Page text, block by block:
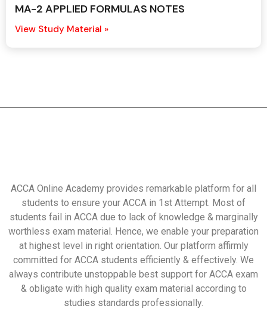
MA-2 APPLIED FORMULAS NOTES
View Study Material »
ACCA Online Academy provides remarkable platform for all
students to ensure your ACCA in 1st Attempt. Most of
students fail in ACCA due to lack of knowledge & marginally
worthless exam material. Hence, we enable your preparation
at highest level in right orientation. Our platform affirmly
committed for ACCA students efficiently & effectively. We
always contribute unstoppable best support for ACCA exam
& obligate with high quality exam material according to
studies standards professionally.